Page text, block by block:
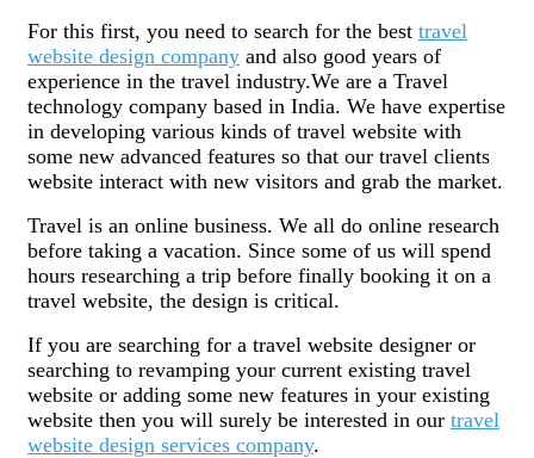
For this first, you need to search for the best travel
website design company and also good years of
experience in the travel industry.We are a Travel
technology company based in India. We have expertise
in developing various kinds of travel website with
some new advanced features so that our travel clients
website interact with new visitors and grab the market.
Travel is an online business. We all do online research
before taking a vacation. Since some of us will spend
hours researching a trip before finally booking it on a
travel website, the design is critical.
If you are searching for a travel website designer or
searching to revamping your current existing travel
website or adding some new features in your existing
website then you will surely be interested in our travel
website design services company.